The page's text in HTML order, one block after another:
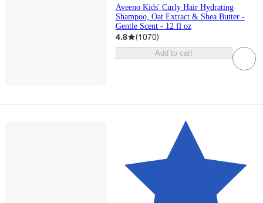
Aveeno Kids' Curly Hair Hydrating
Shampoo, Oat Extract & Shea Butter -
Gentle Scent - 12 fl oz
4.8 (1070)
Add to cart